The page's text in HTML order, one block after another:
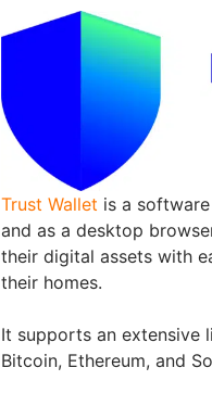
Trust Wallet is a
and as a desktop
their digital assets with
their homes.
It supports an extensive
Bitcoin, Ethereum, and